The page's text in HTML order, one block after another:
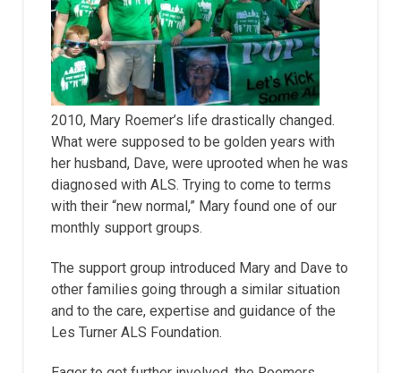
2010, Mary Roemer’s life drastically changed.
What were supposed to be golden years with
her husband, Dave, were uprooted when he was
diagnosed with ALS. Trying to come to terms
with their “new normal,” Mary found one of our
monthly support groups.
The support group introduced Mary and Dave to
other families going through a similar situation
and to the care, expertise and guidance of the
Les Turner ALS Foundation.